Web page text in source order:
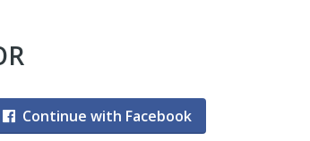
Continue with Facebook